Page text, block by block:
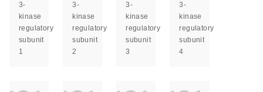
3-
kinase
regulatory
subunit
1
3-
kinase
regulatory
subunit
2
3-
kinase
regulatory
subunit
3
3-
kinase
regulatory
subunit
4